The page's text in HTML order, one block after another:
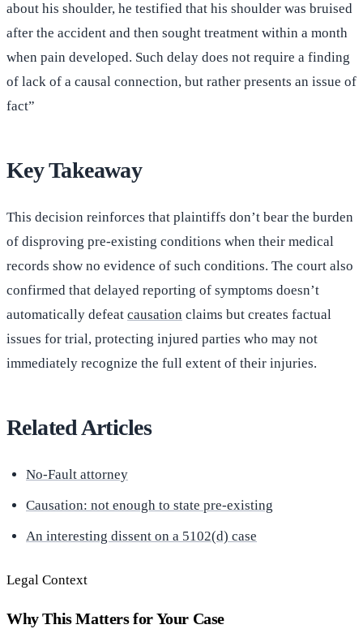
about his shoulder, he testified that his shoulder was bruised
after the accident and then sought treatment within a month
when pain developed. Such delay does not require a finding
of lack of a causal connection, but rather presents an issue of
fact”
Key Takeaway
This decision reinforces that plaintiffs don’t bear the burden
of disproving pre-existing conditions when their medical
records show no evidence of such conditions. The court also
confirmed that delayed reporting of symptoms doesn’t
automatically defeat causation claims but creates factual
issues for trial, protecting injured parties who may not
immediately recognize the full extent of their injuries.
Related Articles
No-Fault attorney
Causation: not enough to state pre-existing
An interesting dissent on a 5102(d) case
Legal Context
Why This Matters for Your Case